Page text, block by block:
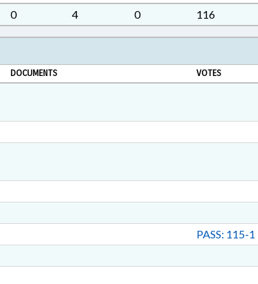
0 4 0 116
DOCUMENTS VOTES
PASS: 115-1